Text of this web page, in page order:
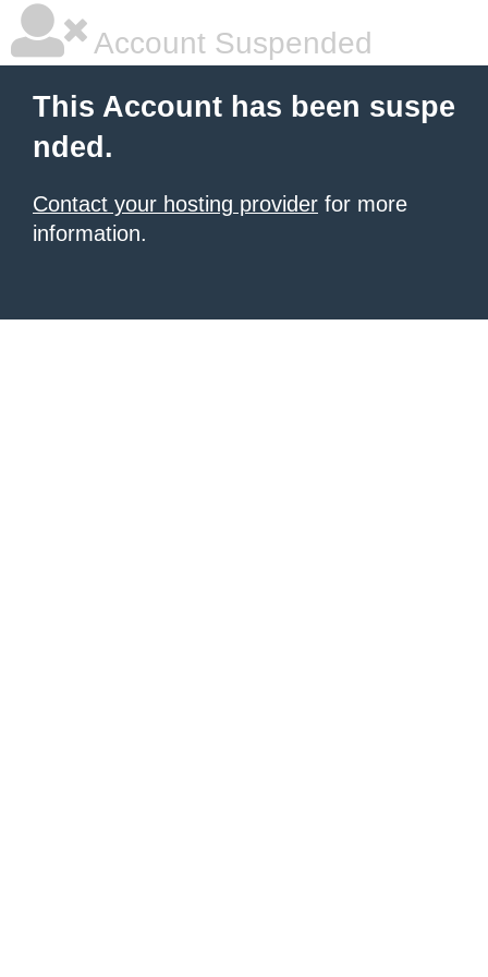
Account Suspended
This Account has been suspe
nded.
Contact your hosting provider for more
information.